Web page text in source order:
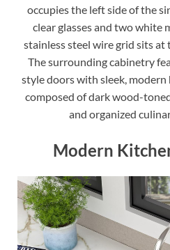
occupies the left side of the
clear glasses and two white
stainless steel wire grid sits at
The surrounding cabinetry
style doors with sleek,
composed of dark wood-
and organized
Modern